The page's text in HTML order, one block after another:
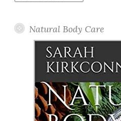
Natural Body Care